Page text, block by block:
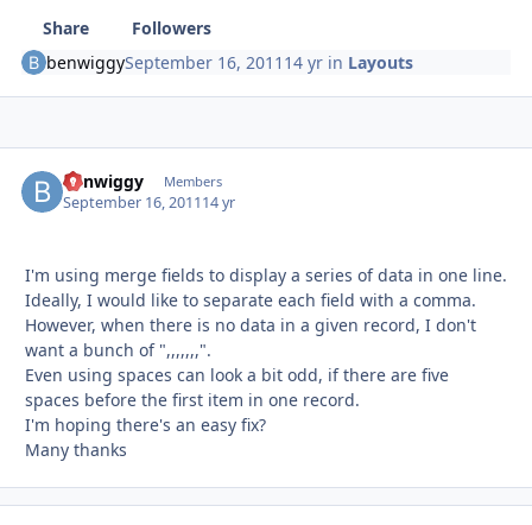
Share
Followers
benwiggySeptember 16, 2011 14 yr in Layouts
benwiggy Members
September 16, 201114 yr
I'm using merge fields to display a series of data in one line.
Ideally, I would like to separate each field with a comma.
However, when there is no data in a given record, I don't
want a bunch of ",,,,,,,".
Even using spaces can look a bit odd, if there are five
spaces before the first item in one record.
I'm hoping there's an easy fix?
Many thanks